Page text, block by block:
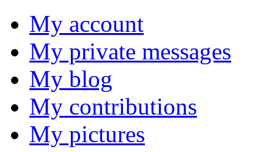
My account
My private messages
My blog
My contributions
My pictures